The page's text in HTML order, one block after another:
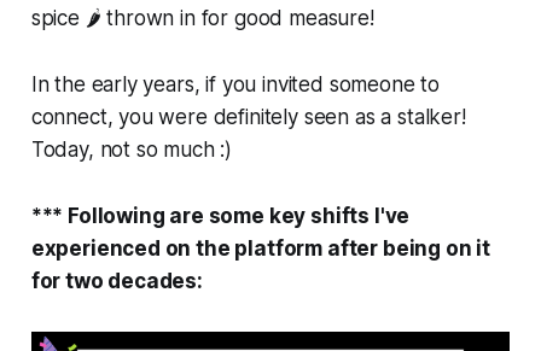
spice 🌶️ thrown in for good measure!
In the early years, if you invited someone to
connect, you were definitely seen as a stalker!
Today, not so much :)
*** Following are some key shifts I've
experienced on the platform after being on it
for two decades: